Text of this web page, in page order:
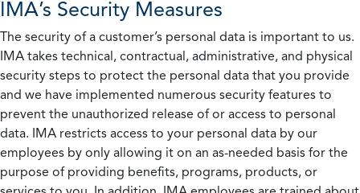
IMA’s Security Measures
The security of a customer’s personal data is important to us.
IMA takes technical, contractual, administrative, and physical
security steps to protect the personal data that you provide
and we have implemented numerous security features to
prevent the unauthorized release of or access to personal
data. IMA restricts access to your personal data by our
employees by only allowing it on an as-needed basis for the
purpose of providing benefits, programs, products, or